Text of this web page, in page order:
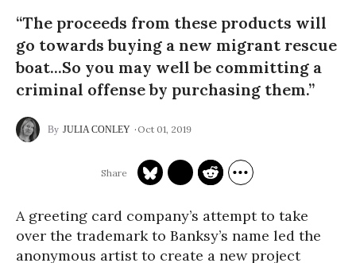
“The proceeds from these products will
go towards buying a new migrant rescue
boat...So you may well be committing a
criminal offense by purchasing them.”
JULIA CONLEY Oct 01, 2019
A greeting card company’s attempt to take
over the trademark to Banksy’s name led the
anonymous artist to create a new project